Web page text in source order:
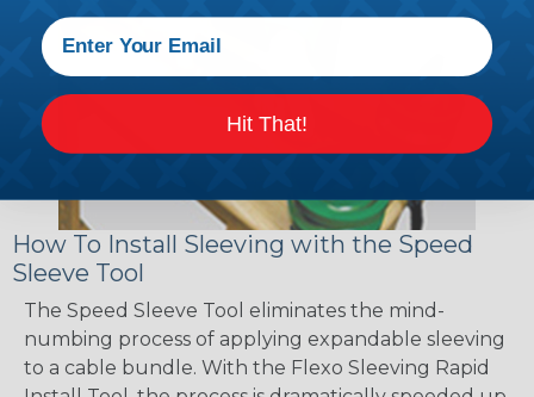
How To Install Sleeving with the Speed
Sleeve Tool
The Speed Sleeve Tool eliminates the mind-
numbing process of applying expandable sleeving
to a cable bundle. With the Flexo Sleeving Rapid
Hit That!